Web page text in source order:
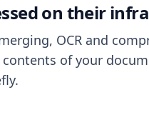
on their
OCR and
of your